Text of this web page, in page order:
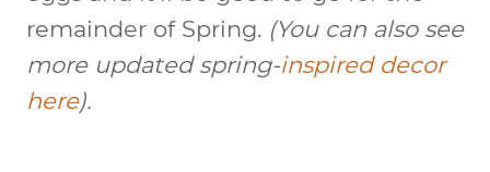
remainder of Spring. (You can also see
more updated spring-inspireddecor
here).